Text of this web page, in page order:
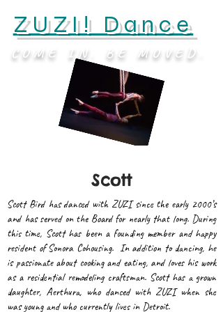
ZUZI! Dance
COME IN. BE MOVED.
Scott
Scott Bird has danced with ZUZI since the early 2000’s
and has served on the Board for nearly that long. During
this time, Scott has been a founding member and happy
resident of Sonora Cohousing. In addition to dancing, he
is passionate about cooking and eating, and loves his work
as a residential remodeling craftsman. Scott has a grown
daughter, Aerthura, who danced with ZUZI when she
was young and who currently lives in Detroit.